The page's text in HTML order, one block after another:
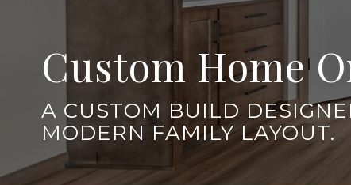
Custom Home
A CUSTOM BUILD
MODERN FAMILY LAYOUT.